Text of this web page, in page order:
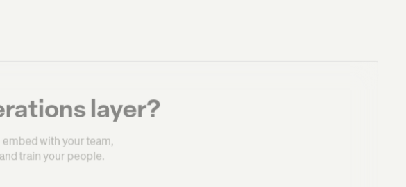
layer?
with your team,
train your people.